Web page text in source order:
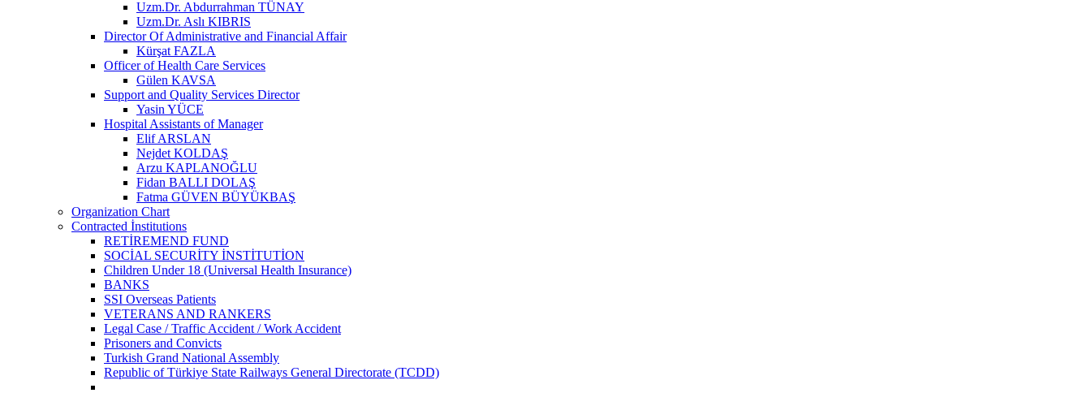
Uzm.Dr. Abdurrahman TÜNAY
Uzm.Dr. Aslı KIBRIS
Director Of Administrative and Financial Affair
Kürşat FAZLA
Officer of Health Care Services
Gülen KAVSA
Support and Quality Services Director
Yasin YÜCE
Hospital Assistants of Manager
Elif ARSLAN
Nejdet KOLDAŞ
Arzu KAPLANOĞLU
Fidan BALLI DOLAŞ
Fatma GÜVEN BÜYÜKBAŞ
Organization Chart
Contracted İnstitutions
RETİREMEND FUND
SOCİAL SECURİTY İNSTİTUTİON
Children Under 18 (Universal Health Insurance)
BANKS
SSI Overseas Patients
VETERANS AND RANKERS
Legal Case / Traffic Accident / Work Accident
Prisoners and Convicts
Turkish Grand National Assembly
Republic of Türkiye State Railways General Directorate (TCDD)